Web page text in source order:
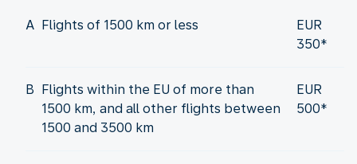
A Flights of 1500 km or less
EUR
350*
B Flights within the EU of more than
1500 km, and all other flights between
1500 and 3500 km
EUR
500*